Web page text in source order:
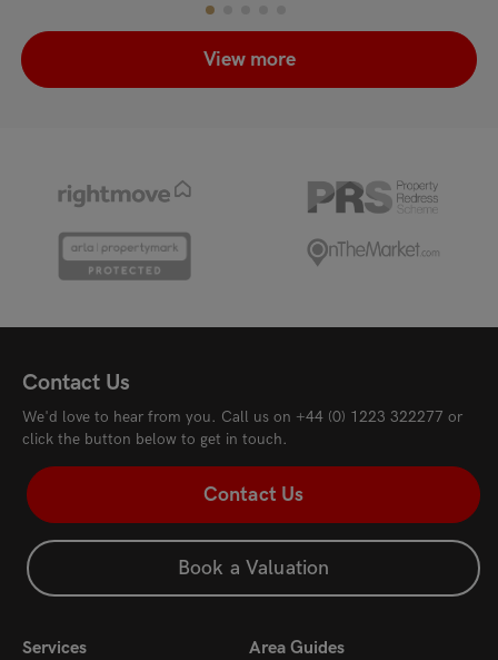
View more
Contact Us
We'd love to hear from you. Call us on +44 (0) 1223 322277 or
click the button below to get in touch.
Contact Us
Book a Valuation
Services
Area Guides